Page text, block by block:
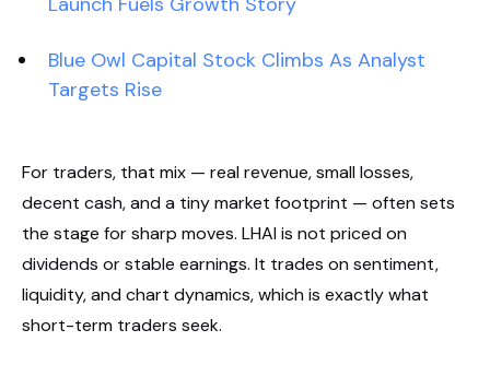
Blue Owl Capital Stock Climbs As Analyst
Targets Rise
For traders, that mix — real revenue, small losses,
decent cash, and a tiny market footprint — often sets
the stage for sharp moves. LHAI is not priced on
dividends or stable earnings. It trades on sentiment,
liquidity, and chart dynamics, which is exactly what
short-term traders seek.